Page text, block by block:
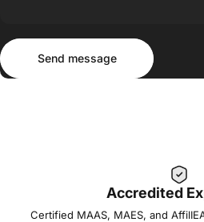
Send message
Send message
Accredited
Certified MAAS, MAES, and